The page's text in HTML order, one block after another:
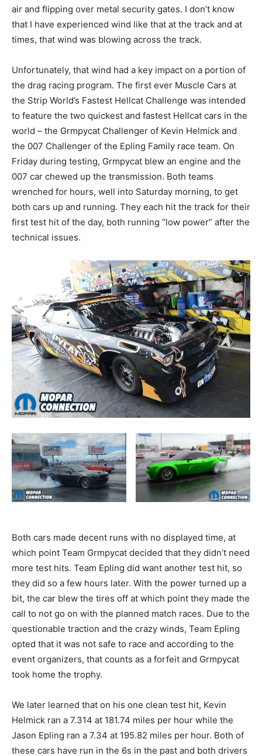
air and flipping over metal security gates. I don’t know
that I have experienced wind like that at the track and at
times, that wind was blowing across the track.
Unfortunately, that wind had a key impact on a portion of
the drag racing program. The first ever Muscle Cars at
the Strip World’s Fastest Hellcat Challenge was intended
to feature the two quickest and fastest Hellcat cars in the
world – the Grmpycat Challenger of Kevin Helmick and
the 007 Challenger of the Epling Family race team. On
Friday during testing, Grmpycat blew an engine and the
007 car chewed up the transmission. Both teams
wrenched for hours, well into Saturday morning, to get
both cars up and running. They each hit the track for their
first test hit of the day, both running “low power” after the
technical issues.
Both cars made decent runs with no displayed time, at
which point Team Grmpycat decided that they didn’t need
more test hits. Team Epling did want another test hit, so
they did so a few hours later. With the power turned up a
bit, the car blew the tires off at which point they made the
call to not go on with the planned match races. Due to the
questionable traction and the crazy winds, Team Epling
opted that it was not safe to race and according to the
event organizers, that counts as a forfeit and Grmpycat
took home the trophy.
We later learned that on his one clean test hit, Kevin
Helmick ran a 7.314 at 181.74 miles per hour while the
Jason Epling ran a 7.34 at 195.82 miles per hour. Both of
these cars have run in the 6s in the past and both drivers